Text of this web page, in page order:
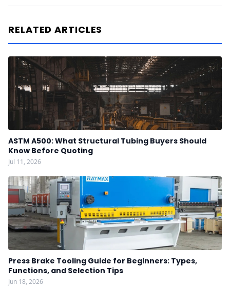
RELATED ARTICLES
ASTM A500: What Structural Tubing Buyers Should
Know Before Quoting
Jul 11, 2026
Press Brake Tooling Guide for Beginners: Types,
Functions, and Selection Tips
Jun 18, 2026